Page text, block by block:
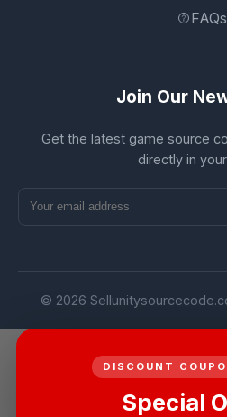
FAQs
Join Our
Get the latest game source
directly in
© 2026
DISCOUNT
Special